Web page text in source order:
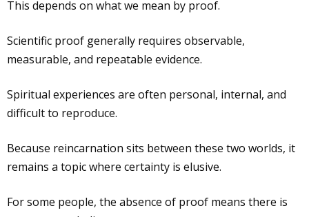
This depends on what we mean by proof.
Scientific proof generally requires observable,
measurable, and repeatable evidence.
Spiritual experiences are often personal, internal, and
difficult to reproduce.
Because reincarnation sits between these two worlds, it
remains a topic where certainty is elusive.
For some people, the absence of proof means there is